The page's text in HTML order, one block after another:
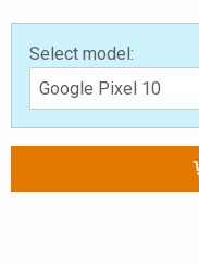
Select model: